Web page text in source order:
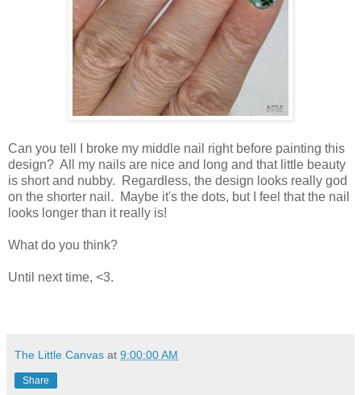
Can you tell I broke my middle nail right before painting this
design? All my nails are nice and long and that little beauty
is short and nubby. Regardless, the design looks really god
on the shorter nail. Maybe it's the dots, but I feel that the nail
looks longer than it really is!
What do you think?
Until next time, <3.
The Little Canvas at 9:00:00 AM
Share